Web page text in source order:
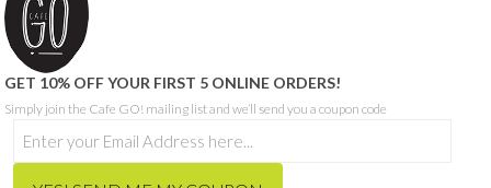
PRIVACY POLICYANDTERMS OF SERVICE
HOME ORDER MEALS FOR HOME ONLINE
GET 10% OFF YOUR FIRST 5 ONLINE ORDERS!
Simply join the Cafe GO! mailing list and we’ll send you a coupon code